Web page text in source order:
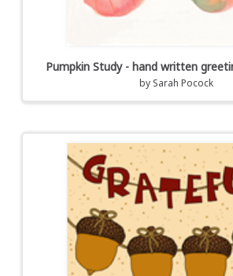
Pumpkin Study - hand written
by Sarah Pocock